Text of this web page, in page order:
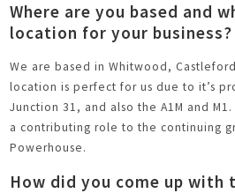
Where are you based and
location for your business?
We are based in Whitwood,
location is perfect for us due to it’s
Junction 31, and also the A1M and
a contributing role to the continuing
Powerhouse.
How did you come up with